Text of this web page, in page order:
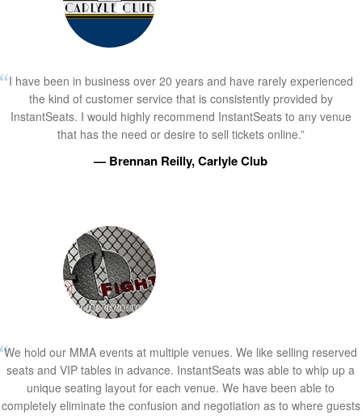
I have been in business over 20 years and have rarely experienced
the kind of customer service that is consistently provided by
InstantSeats. I would highly recommend InstantSeats to any venue
that has the need or desire to sell tickets online.”
— Brennan Reilly, Carlyle Club
We hold our MMA events at multiple venues. We like selling reserved
seats and VIP tables in advance. InstantSeats was able to whip up a
unique seating layout for each venue. We have been able to
completely eliminate the confusion and negotiation as to where guests